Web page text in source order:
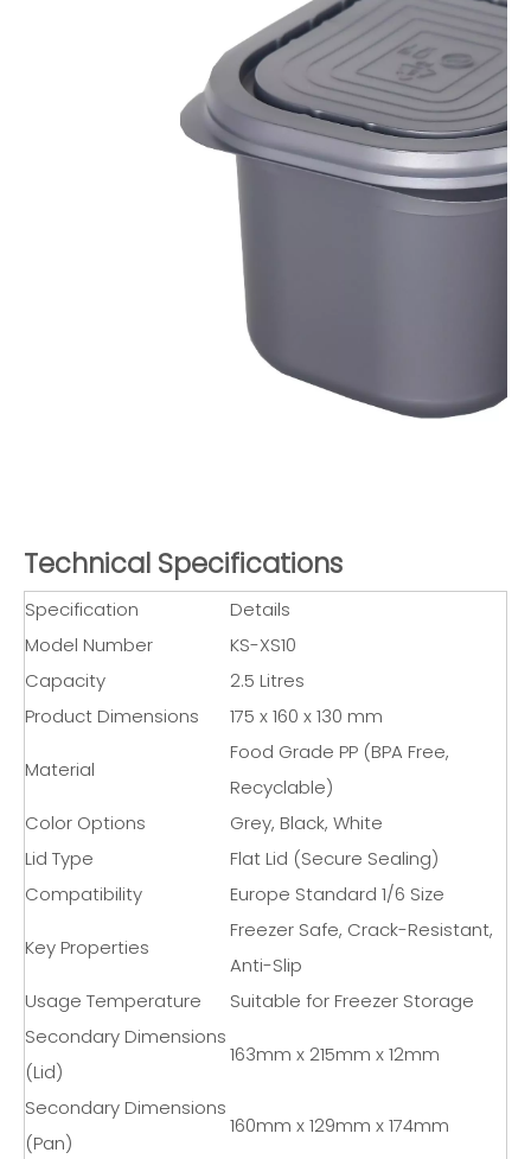
Technical Specifications
Specification
Details
Model Number
KS-XS10
Capacity
2.5 Litres
Product Dimensions
175 x 160 x 130 mm
Material
Food Grade PP (BPA Free,
Recyclable)
Color Options
Grey, Black, White
Lid Type
Flat Lid (Secure Sealing)
Compatibility
Europe Standard 1/6 Size
Key Properties
Freezer Safe, Crack-Resistant,
Anti-Slip
Usage Temperature
Suitable for Freezer Storage
Secondary Dimensions
(Lid)
163mm x 215mm x 12mm
Secondary Dimensions
(Pan)
160mm x 129mm x 174mm